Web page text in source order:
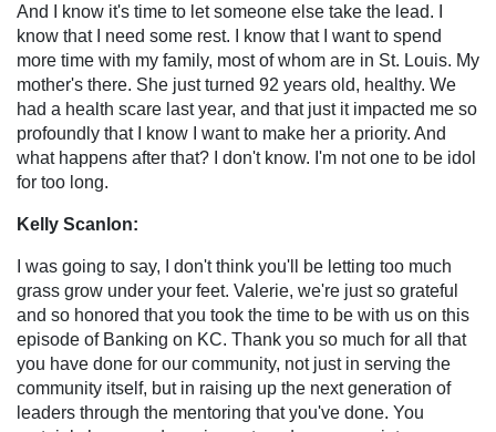
And I know it's time to let someone else take the lead. I
know that I need some rest. I know that I want to spend
more time with my family, most of whom are in St. Louis. My
mother's there. She just turned 92 years old, healthy. We
had a health scare last year, and that just it impacted me so
profoundly that I know I want to make her a priority. And
what happens after that? I don't know. I'm not one to be idol
for too long.
Kelly Scanlon:
I was going to say, I don't think you'll be letting too much
grass grow under your feet. Valerie, we're just so grateful
and so honored that you took the time to be with us on this
episode of Banking on KC. Thank you so much for all that
you have done for our community, not just in serving the
community itself, but in raising up the next generation of
leaders through the mentoring that you've done. You